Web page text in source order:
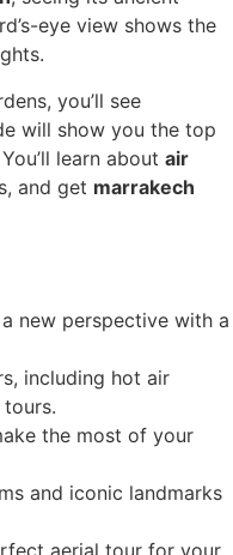
eye view shows the
you’ll see
will show you the top
learn about air
and get marrakech
new perspective with a
including hot air
the most of your
and iconic landmarks